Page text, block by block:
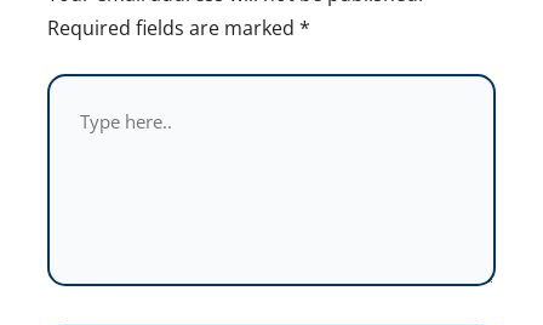
Required fields are marked*
Type
here..